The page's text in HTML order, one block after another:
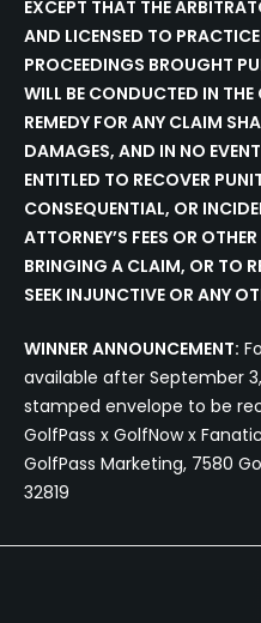
EXCEPT THAT THE
AND LICENSED TO
PROCEEDINGS BROUGHT
WILL BE CONDUCTED IN
REMEDY FOR ANY CLAIM
DAMAGES, AND IN NO
ENTITLED TO RECOVER
CONSEQUENTIAL, OR
ATTORNEY’S FEES OR
BRINGING A CLAIM, OR TO
SEEK INJUNCTIVE OR ANY
WINNER ANNOUNCEMENT:
available after September
stamped envelope to be
GolfPass x GolfNow x
GolfPass Marketing, 7580
32819